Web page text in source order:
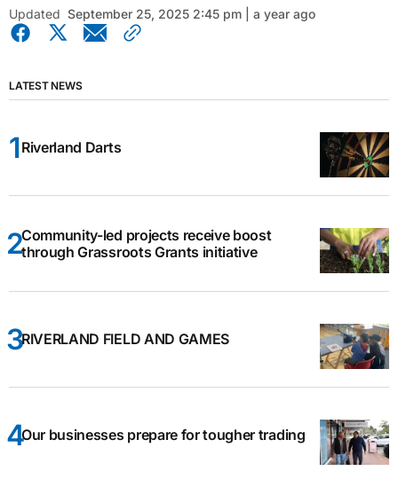
Updated September 25, 2025 2:45 pm | a year ago
LATEST NEWS
Riverland Darts
Community-led projects receive boost
through Grassroots Grants initiative
RIVERLAND FIELD AND GAMES
Our businesses prepare for tougher trading